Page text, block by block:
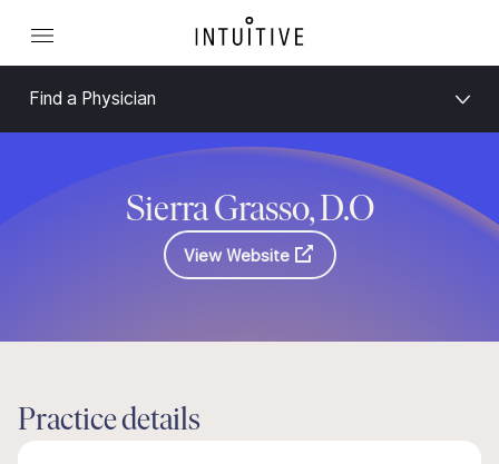
Find a Physician
Sierra Grasso, D.O
View Website
Practice details